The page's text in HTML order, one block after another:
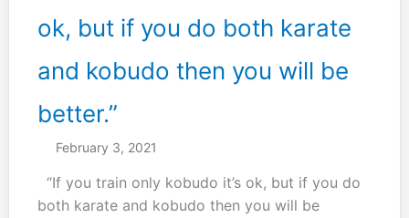
ok, but if you do both karate
and kobudo then you will be
better.”
February 3, 2021
“If you train only kobudo it’s ok, but if you do
both karate and kobudo then you will be